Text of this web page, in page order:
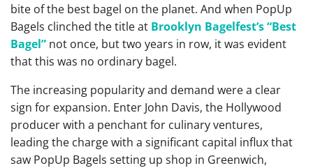
bite of the best bagel on the planet. And when PopUp
Bagels clinched the title at Brooklyn Bagelfest’s “Best
Bagel” not once, but two years in row, it was evident
that this was no ordinary bagel.
The increasing popularity and demand were a clear
sign for expansion. Enter John Davis, the Hollywood
producer with a penchant for culinary ventures,
leading the charge with a significant capital influx that
saw PopUp Bagels setting up shop in Greenwich,